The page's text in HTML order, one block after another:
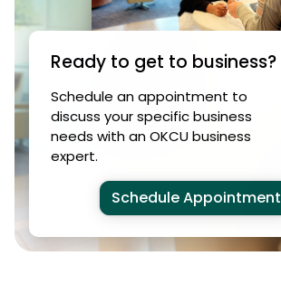
Ready to get to business?
Schedule an appointment to
discuss your specific business
needs with an OKCU business
expert.
Schedule Appointment